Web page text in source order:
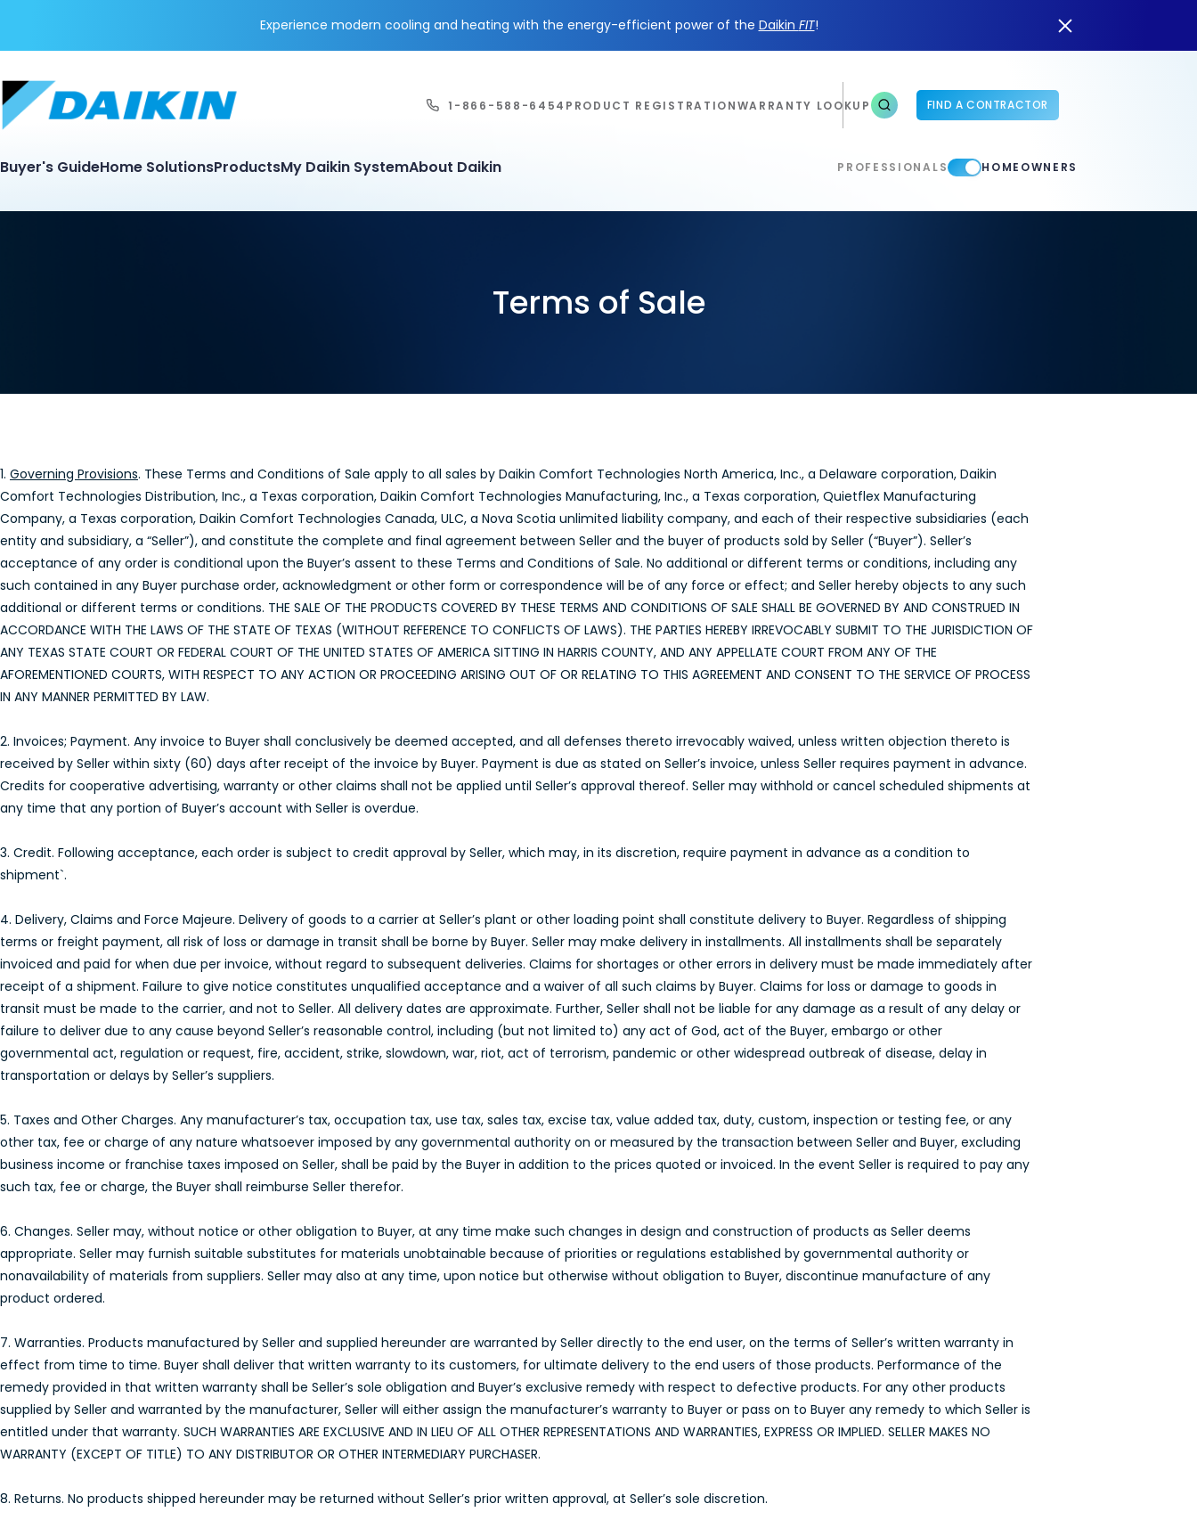
Experience modern cooling and heating with the energy-efficient power of the Daikin FIT!
1-866-588-6454 PRODUCT REGISTRATIONWARRANTY LOOKUP FIND A CONTRACTOR
Buyer's GuideHome SolutionsProductsMy Daikin SystemAbout Daikin PROFESSIONALS HOMEOWNERS
Terms of Sale
1. Governing Provisions. These Terms and Conditions of Sale apply to all sales by Daikin Comfort Technologies North America, Inc., a Delaware corporation, Daikin
Comfort Technologies Distribution, Inc., a Texas corporation, Daikin Comfort Technologies Manufacturing, Inc., a Texas corporation, Quietflex Manufacturing
Company, a Texas corporation, Daikin Comfort Technologies Canada, ULC, a Nova Scotia unlimited liability company, and each of their respective subsidiaries (each
entity and subsidiary, a “Seller”), and constitute the complete and final agreement between Seller and the buyer of products sold by Seller (“Buyer”). Seller’s
acceptance of any order is conditional upon the Buyer’s assent to these Terms and Conditions of Sale. No additional or different terms or conditions, including any
such contained in any Buyer purchase order, acknowledgment or other form or correspondence will be of any force or effect; and Seller hereby objects to any such
additional or different terms or conditions. THE SALE OF THE PRODUCTS COVERED BY THESE TERMS AND CONDITIONS OF SALE SHALL BE GOVERNED BY AND CONSTRUED IN
ACCORDANCE WITH THE LAWS OF THE STATE OF TEXAS (WITHOUT REFERENCE TO CONFLICTS OF LAWS). THE PARTIES HEREBY IRREVOCABLY SUBMIT TO THE JURISDICTION OF
ANY TEXAS STATE COURT OR FEDERAL COURT OF THE UNITED STATES OF AMERICA SITTING IN HARRIS COUNTY, AND ANY APPELLATE COURT FROM ANY OF THE
AFOREMENTIONED COURTS, WITH RESPECT TO ANY ACTION OR PROCEEDING ARISING OUT OF OR RELATING TO THIS AGREEMENT AND CONSENT TO THE SERVICE OF PROCESS
IN ANY MANNER PERMITTED BY LAW.
2. Invoices; Payment. Any invoice to Buyer shall conclusively be deemed accepted, and all defenses thereto irrevocably waived, unless written objection thereto is
received by Seller within sixty (60) days after receipt of the invoice by Buyer. Payment is due as stated on Seller’s invoice, unless Seller requires payment in advance.
Credits for cooperative advertising, warranty or other claims shall not be applied until Seller’s approval thereof. Seller may withhold or cancel scheduled shipments at
any time that any portion of Buyer’s account with Seller is overdue.
3. Credit. Following acceptance, each order is subject to credit approval by Seller, which may, in its discretion, require payment in advance as a condition to
shipment`.
4. Delivery, Claims and Force Majeure. Delivery of goods to a carrier at Seller’s plant or other loading point shall constitute delivery to Buyer. Regardless of shipping
terms or freight payment, all risk of loss or damage in transit shall be borne by Buyer. Seller may make delivery in installments. All installments shall be separately
invoiced and paid for when due per invoice, without regard to subsequent deliveries. Claims for shortages or other errors in delivery must be made immediately after
receipt of a shipment. Failure to give notice constitutes unqualified acceptance and a waiver of all such claims by Buyer. Claims for loss or damage to goods in
transit must be made to the carrier, and not to Seller. All delivery dates are approximate. Further, Seller shall not be liable for any damage as a result of any delay or
failure to deliver due to any cause beyond Seller’s reasonable control, including (but not limited to) any act of God, act of the Buyer, embargo or other
governmental act, regulation or request, fire, accident, strike, slowdown, war, riot, act of terrorism, pandemic or other widespread outbreak of disease, delay in
transportation or delays by Seller’s suppliers.
5. Taxes and Other Charges. Any manufacturer’s tax, occupation tax, use tax, sales tax, excise tax, value added tax, duty, custom, inspection or testing fee, or any
other tax, fee or charge of any nature whatsoever imposed by any governmental authority on or measured by the transaction between Seller and Buyer, excluding
business income or franchise taxes imposed on Seller, shall be paid by the Buyer in addition to the prices quoted or invoiced. In the event Seller is required to pay any
such tax, fee or charge, the Buyer shall reimburse Seller therefor.
6. Changes. Seller may, without notice or other obligation to Buyer, at any time make such changes in design and construction of products as Seller deems
appropriate. Seller may furnish suitable substitutes for materials unobtainable because of priorities or regulations established by governmental authority or
nonavailability of materials from suppliers. Seller may also at any time, upon notice but otherwise without obligation to Buyer, discontinue manufacture of any
product ordered.
7. Warranties. Products manufactured by Seller and supplied hereunder are warranted by Seller directly to the end user, on the terms of Seller’s written warranty in
effect from time to time. Buyer shall deliver that written warranty to its customers, for ultimate delivery to the end users of those products. Performance of the
remedy provided in that written warranty shall be Seller’s sole obligation and Buyer’s exclusive remedy with respect to defective products. For any other products
supplied by Seller and warranted by the manufacturer, Seller will either assign the manufacturer’s warranty to Buyer or pass on to Buyer any remedy to which Seller is
entitled under that warranty. SUCH WARRANTIES ARE EXCLUSIVE AND IN LIEU OF ALL OTHER REPRESENTATIONS AND WARRANTIES, EXPRESS OR IMPLIED. SELLER MAKES NO
WARRANTY (EXCEPT OF TITLE) TO ANY DISTRIBUTOR OR OTHER INTERMEDIARY PURCHASER.
8. Returns. No products shipped hereunder may be returned without Seller’s prior written approval, at Seller’s sole discretion.